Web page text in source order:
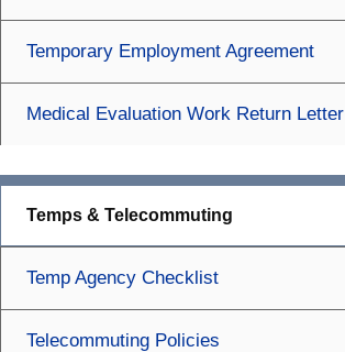
Temporary Employment Agreement
Medical Evaluation Work Return Letter
Temps & Telecommuting
Temp Agency Checklist
Telecommuting Policies